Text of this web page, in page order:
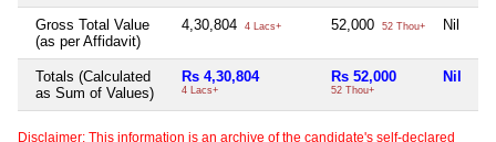
Gross Total Value
(as per Affidavit)
4,30,804 4 Lacs+ 52,000 52 Thou+ Nil
Totals (Calculated
as Sum of Values)
Rs 4,30,804
4 Lacs+
Rs 52,000
52 Thou+
Nil
Disclaimer: This information is an archive of the candidate's self-declared